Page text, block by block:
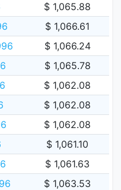
$ 1,065.88
$ 1,066.61
$ 1,066.24
$ 1,065.78
$ 1,062.08
$ 1,062.08
$ 1,062.08
$ 1,061.10
$ 1,061.63
$ 1,063.53